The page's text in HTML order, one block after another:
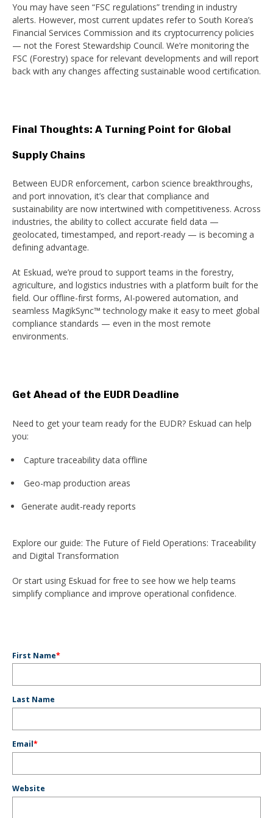
You may have seen “FSC regulations” trending in industry
alerts. However, most current updates refer to South Korea’s
Financial Services Commission and its cryptocurrency policies
— not the Forest Stewardship Council. We’re monitoring the
FSC (Forestry) space for relevant developments and will report
back with any changes affecting sustainable wood certification.
Final Thoughts: A Turning Point for Global
Supply Chains
Between EUDR enforcement, carbon science breakthroughs,
and port innovation, it’s clear that compliance and
sustainability are now intertwined with competitiveness. Across
industries, the ability to collect accurate field data —
geolocated, timestamped, and report-ready — is becoming a
defining advantage.
At Eskuad, we’re proud to support teams in the forestry,
agriculture, and logistics industries with a platform built for the
field. Our offline-first forms, AI-powered automation, and
seamless MagikSync™ technology make it easy to meet global
compliance standards — even in the most remote
environments.
Get Ahead of the EUDR Deadline
Need to get your team ready for the EUDR? Eskuad can help
you:
Capture traceability data offline
Geo-map production areas
Generate audit-ready reports
Explore our guide: The Future of Field Operations: Traceability
and Digital Transformation
Or start using Eskuad for free to see how we help teams
simplify compliance and improve operational confidence.
First Name*
Last Name
Email*
Website